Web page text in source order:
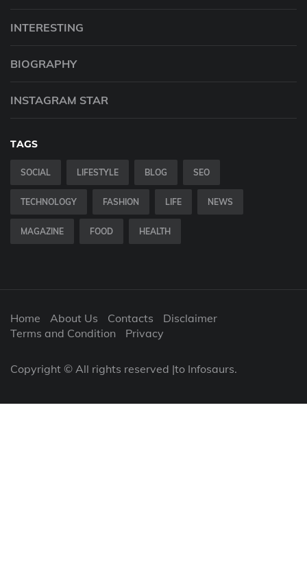
INTERESTING
BIOGRAPHY
INSTAGRAM STAR
TAGS
SOCIAL LIFESTYLE BLOG SEO
TECHNOLOGY FASHION LIFE NEWS
MAGAZINE FOOD HEALTH
Home About Us Contacts
Disclaimer
Terms and Condition
Privacy
Copyright © All rights reserved |to Infosaurs.